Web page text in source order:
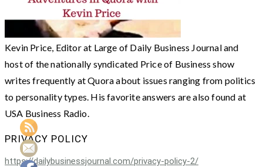
Kevin Price, Editor at Large of Daily Business Journal and
host of the nationally syndicated Price of Business show
writes frequently at Quora about issues ranging from politics
to personality types. His favorite answers are also found at
USA Business Radio.
PRIVACY POLICY
https://dailybusinessjournal.com/privacy-policy-2/